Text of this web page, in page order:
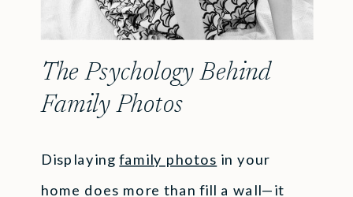
The Psychology Behind
Family Photos
Displayingfamily photos in your
home does more than fill a wall—it